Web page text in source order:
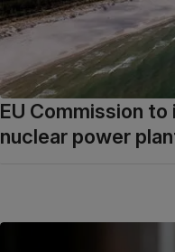
EU Commission
nuclear power